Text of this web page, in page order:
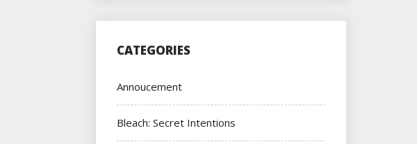
CATEGORIES
Annoucement
Bleach: Secret Intentions